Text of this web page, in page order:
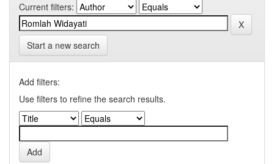
Current filters:
Start a new search
Add filters:
Use filters to refine the search results.